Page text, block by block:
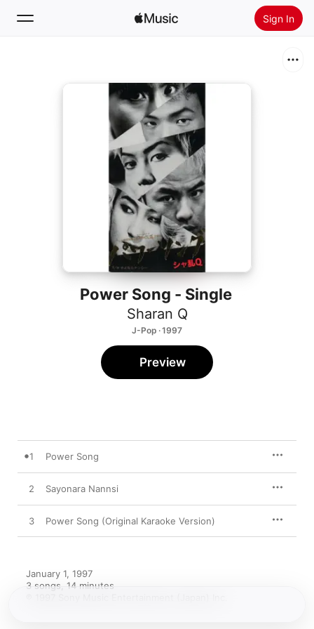
Sign In
Install Apple Music
Power Song - Single
Sharan Q
J-Pop · 1997
Preview
1 Power Song
2 Sayonara Nannsi
3 Power Song (Original Karaoke Version)
January 1, 1997
3 songs, 14 minutes